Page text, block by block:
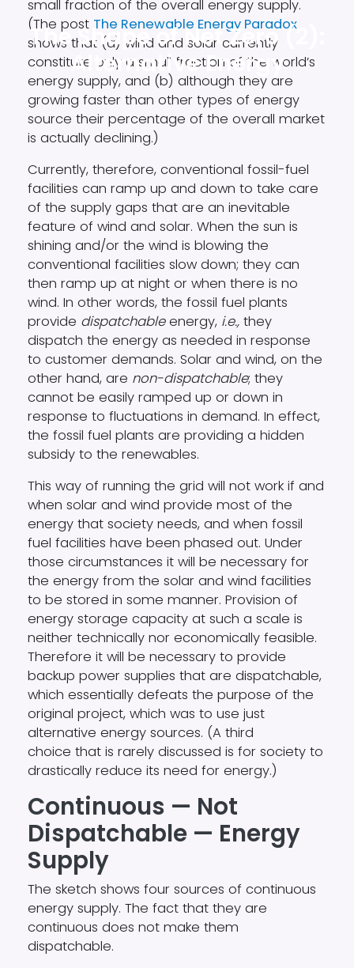
The Shape of Net Zero (2):
Alternative Energy
small fraction of the overall energy supply.
(The post The Renewable Energy Paradox
shows that (a) wind and solar currently
constitute only a small fraction of the world’s
energy supply, and (b) although they are
growing faster than other types of energy
source their percentage of the overall market
is actually declining.)
Currently, therefore, conventional fossil-fuel
facilities can ramp up and down to take care
of the supply gaps that are an inevitable
feature of wind and solar. When the sun is
shining and/or the wind is blowing the
conventional facilities slow down; they can
then ramp up at night or when there is no
wind. In other words, the fossil fuel plants
provide dispatchableenergy, i.e.,they
dispatch the energy as needed in response
to customer demands. Solar and wind, on the
other hand, are non-dispatchable; they
cannot be easily ramped up or down in
response to fluctuations in demand. In effect,
the fossil fuel plants are providing a hidden
subsidy to the renewables.
This way of running the grid will not work if and
when solar and wind provide most of the
energy that society needs, and when fossil
fuel facilities have been phased out. Under
those circumstances it will be necessary for
the energy from the solar and wind facilities
to be stored in some manner. Provision of
energy storage capacity at such a scale is
neither technically nor economically feasible.
Therefore it will be necessary to provide
backup power supplies that are dispatchable,
which essentially defeats the purpose of the
original project, which was to use just
alternative energy sources. (A third
choice that is rarely discussed is for society to
drastically reduce its need for energy.)
Continuous — Not
Dispatchable — Energy
Supply
The sketch shows four sources of continuous
energy supply. The fact that they are
continuous does not make them
dispatchable.